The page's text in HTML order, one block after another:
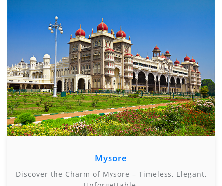
Mysore
Discover the Charm of Mysore – Timeless, Elegant,